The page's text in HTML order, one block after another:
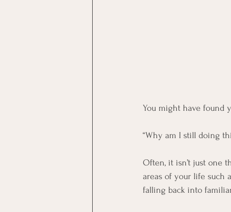
You might have found
“Why am I still doing
Often, it isn’t just one
areas of your life such
falling back into